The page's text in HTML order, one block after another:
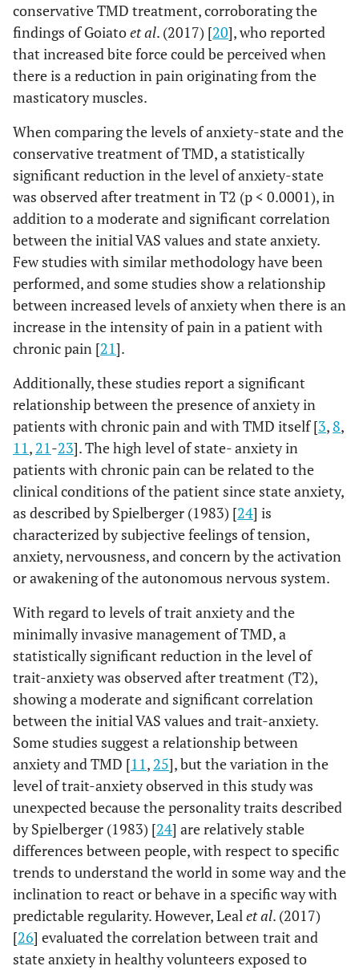
conservative TMD treatment, corroborating the
findings of Goiatoet al. (2017) [20], who reported
that increased bite force could be perceived when
there is a reduction in pain originating from the
masticatory muscles.
When comparing the levels of anxiety-state and the
conservative treatment of TMD, a statistically
significant reduction in the level of anxiety-state
was observed after treatment in T2 (p < 0.0001), in
addition to a moderate and significant correlation
between the initial VAS values and state anxiety.
Few studies with similar methodology have been
performed, and some studies show a relationship
between increased levels of anxiety when there is an
increase in the intensity of pain in a patient with
chronic pain [21].
Additionally, these studies report a significant
relationship between the presence of anxiety in
patients with chronic pain and with TMD itself [3, 8,
11, 21-23]. The high level of state- anxiety in
patients with chronic pain can be related to the
clinical conditions of the patient since state anxiety,
as described by Spielberger (1983) [24] is
characterized by subjective feelings of tension,
anxiety, nervousness, and concern by the activation
or awakening of the autonomous nervous system.
With regard to levels of trait anxiety and the
minimally invasive management of TMD, a
statistically significant reduction in the level of
trait-anxiety was observed after treatment (T2),
showing a moderate and significant correlation
between the initial VAS values and trait-anxiety.
Some studies suggest a relationship between
anxiety and TMD [11, 25], but the variation in the
level of trait-anxiety observed in this study was
unexpected because the personality traits described
by Spielberger (1983) [24] are relatively stable
differences between people, with respect to specific
trends to understand the world in some way and the
inclination to react or behave in a specific way with
predictable regularity. However, Lealet al. (2017)
[26] evaluated the correlation between trait and
state anxiety in healthy volunteers exposed to